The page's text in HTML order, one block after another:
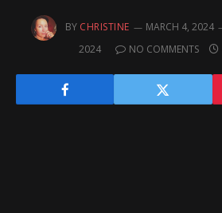
BY CHRISTINE MARCH 4, 2024
2024
NO COMMENTS